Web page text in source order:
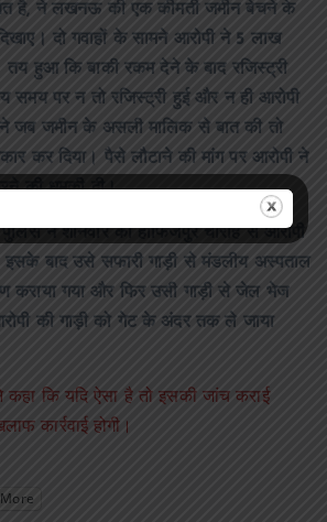
है, ने लखनऊ की एक कीमती जमीन बेचने के
दो गवाहों के सामने आरोपी ने 5 लाख
तय हुआ कि बाकी रकम देने के बाद रजिस्ट्री
समय पर न तो रजिस्ट्री हुई और न ही आरोपी
ने जब जमीन के असली मालिक से बात की तो
कर दिया। पैसे लौटाने की मांग पर आरोपी ने
की धमकी दी।
ने शनिवार को हाफिजपुर चौराहे से आरोपी
इसके बाद उसे सफारी गाड़ी से मंडलीय अस्पताल
कराया गया और फिर उसी गाड़ी से जेल भेज
की गाड़ी को गेट के अंदर तक ले जाया
कहा कि यदि ऐसा है तो इसकी जांच कराई
कार्रवाई होगी।
More